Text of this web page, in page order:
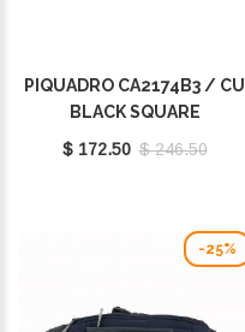
PIQUADRO CA2174B3 / CU
BLACK SQUARE
$ 172.50 $ 246.50
-25%